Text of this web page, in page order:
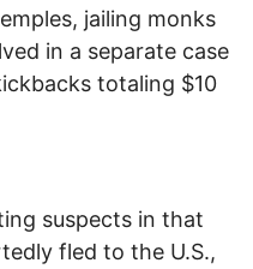
jailing monks
in a separate case
totaling $10
suspects in that
fled to the U.S.,